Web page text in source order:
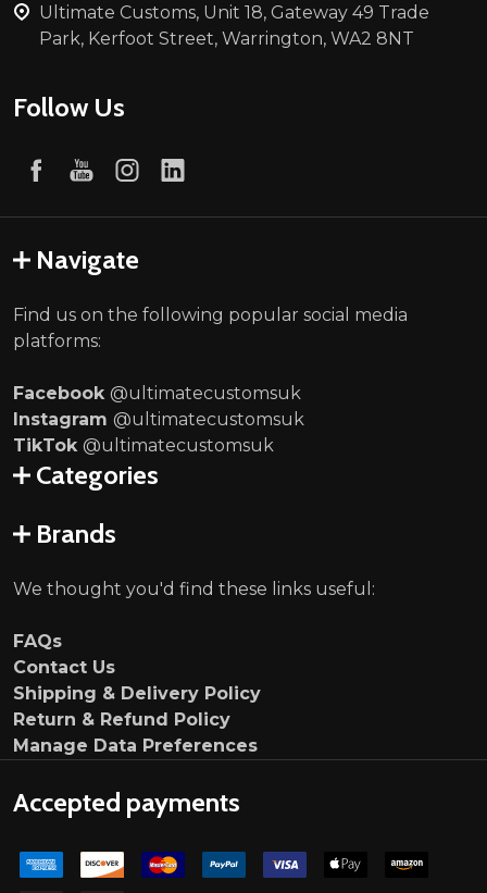
Ultimate Customs, Unit 18, Gateway 49 Trade
Park, Kerfoot Street, Warrington, WA2 8NT
Follow Us
Navigate
Find us on the following popular social media
platforms:
Facebook @ultimatecustomsuk
Instagram @ultimatecustomsuk
TikTok @ultimatecustomsuk
Categories
Brands
We thought you'd find these links useful:
FAQs
Contact Us
Shipping & Delivery Policy
Return & Refund Policy
Manage Data Preferences
Accepted payments